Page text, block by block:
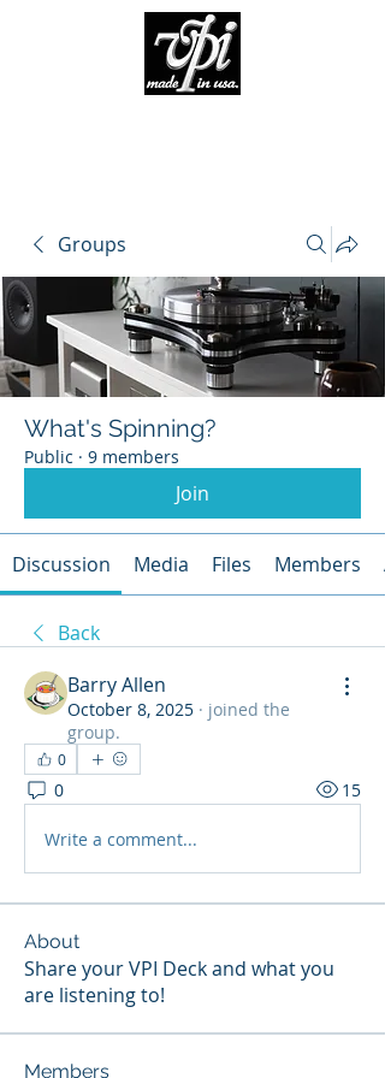
Groups
What's Spinning?
Public · 9 members
Join
Discussion Media Files Members
Back
Barry Allen
October 8, 2025 · joined the
group.
0
0 15
Write a comment...
About
Share your VPI Deck and what you
are listening to!
Members